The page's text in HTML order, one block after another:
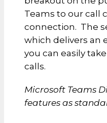
Teams to our call
connection. The
which delivers an
you can easily
calls.
Microsoft Teams
features as